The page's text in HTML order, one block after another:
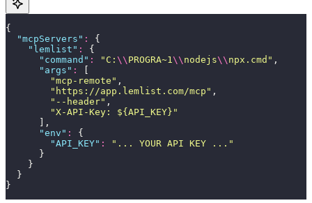
{
  "
mcpServers " :
{
    "
lemlist " :
{
      "
command " : " C: \\ PROGRA~1 \\ nodejs\\ npx.cmd " ,
      "
args " :
        "
mcp-remote " ,
        "
https://app.lemlist.com/mcp " ,
        "
--header" ,
        "
X-API-Key: ${API_KEY} "
      ],
      "
env " :
{
        "
API_KEY" : " ... YOUR API KEY ... "
      }
    }
  }
}